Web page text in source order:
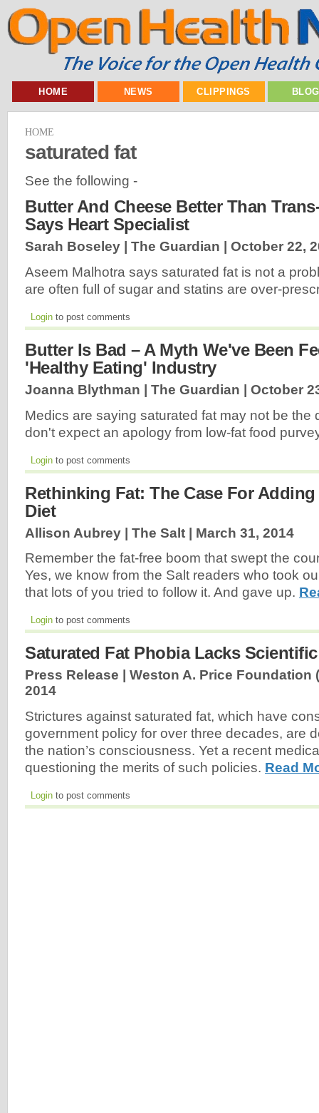
HOME NEWS CLIPPINGS
HOME
saturated fat
See the following -
Butter And Cheese Better Than
Says Heart Specialist
Sarah Boseley | The Guardian | October 22,
Aseem Malhotra says saturated fat is not a
are often full of sugar and statins are over-
Login to post comments
Butter Is Bad – A Myth We've Been
'Healthy Eating' Industry
Joanna Blythman | The Guardian | October
Medics are saying saturated fat may not be the
don't expect an apology from low-fat food
Login to post comments
Rethinking Fat: The Case For
Diet
Allison Aubrey | The Salt | March 31, 2014
Remember the fat-free boom that swept the
Yes, we know from the Salt readers who took
that lots of you tried to follow it. And gave up.
Login to post comments
Saturated Fat Phobia Lacks
Press Release | Weston A. Price Foundation
2014
Strictures against saturated fat, which have
government policy for over three decades, are
the nation’s consciousness. Yet a recent
questioning the merits of such policies. Read
Login to post comments